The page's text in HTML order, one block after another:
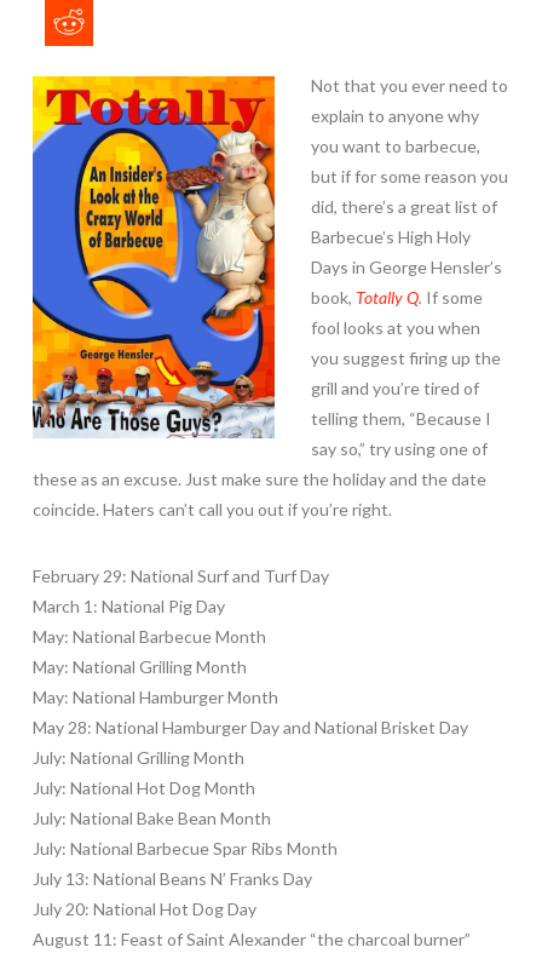
Not that you ever need to
explain to anyone why
you want to barbecue,
but if for some reason you
did, there’s a great list of
Barbecue’s High Holy
Days in George Hensler’s
book, Totally Q. If some
fool looks at you when
you suggest firing up the
grill and you’re tired of
telling them, “Because I
say so,” try using one of
these as an excuse. Just make sure the holiday and the date
coincide. Haters can’t call you out if you’re right.
February 29: National Surf and Turf Day
March 1: National Pig Day
May: National Barbecue Month
May: National Grilling Month
May: National Hamburger Month
May 28: National Hamburger Day and National Brisket Day
July: National Grilling Month
July: National Hot Dog Month
July: National Bake Bean Month
July: National Barbecue Spar Ribs Month
July 13: National Beans N’ Franks Day
July 20: National Hot Dog Day
August 11: Feast of Saint Alexander “the charcoal burner”